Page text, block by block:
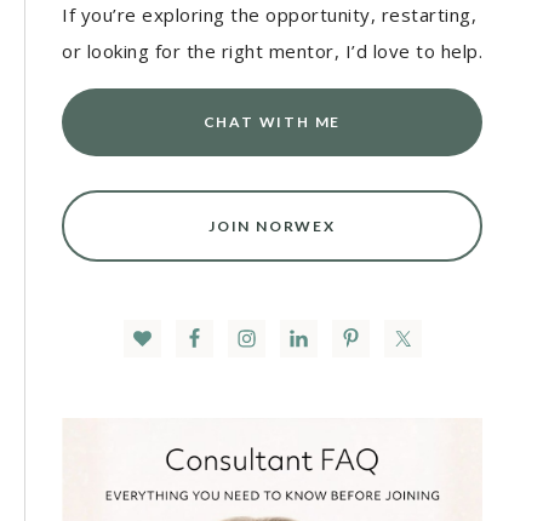
If you’re exploring the opportunity, restarting,
or looking for the right mentor, I’d love to help.
CHAT WITH ME
JOIN NORWEX